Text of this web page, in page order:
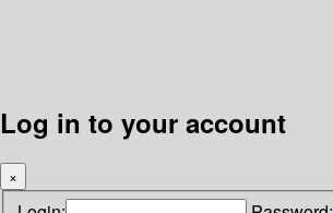
Log in to your account
×